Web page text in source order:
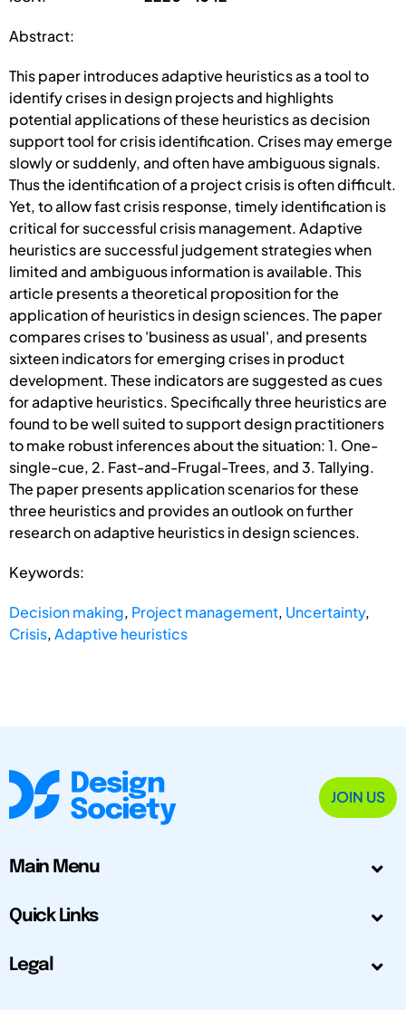
Abstract:
This paper introduces adaptive heuristics as a tool to
identify crises in design projects and highlights
potential applications of these heuristics as decision
support tool for crisis identification. Crises may emerge
slowly or suddenly, and often have ambiguous signals.
Thus the identification of a project crisis is often difficult.
Yet, to allow fast crisis response, timely identification is
critical for successful crisis management. Adaptive
heuristics are successful judgement strategies when
limited and ambiguous information is available. This
article presents a theoretical proposition for the
application of heuristics in design sciences. The paper
compares crises to 'business as usual', and presents
sixteen indicators for emerging crises in product
development. These indicators are suggested as cues
for adaptive heuristics. Specifically three heuristics are
found to be well suited to support design practitioners
to make robust inferences about the situation: 1. One-
single-cue, 2. Fast-and-Frugal-Trees, and 3. Tallying.
The paper presents application scenarios for these
three heuristics and provides an outlook on further
research on adaptive heuristics in design sciences.
Keywords:
Decision making, Project management, Uncertainty,
Crisis,Adaptive heuristics
JOIN US
Main Menu
Quick Links
Legal